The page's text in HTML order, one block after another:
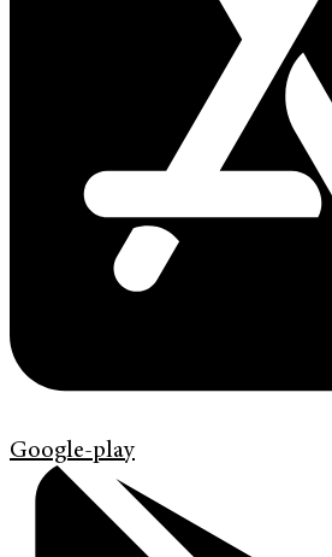
Google-play